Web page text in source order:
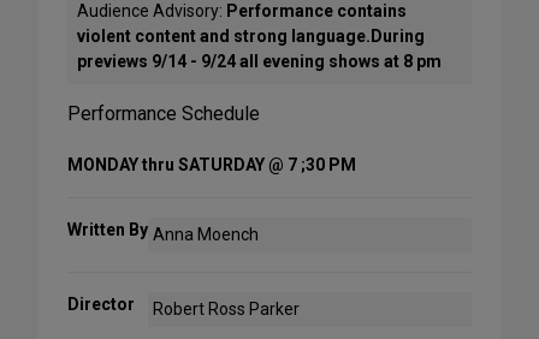
Audience Advisory: Performance contains
violent content and strong language.During
previews 9/14 - 9/24 all evening shows at 8 pm
Performance Schedule
MONDAY thru SATURDAY @ 7 ;30 PM
Written By Anna Moench
Director Robert Ross Parker